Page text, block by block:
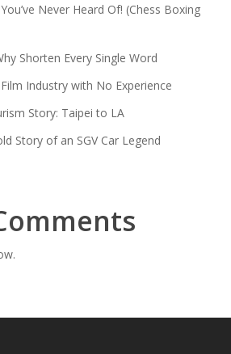
Never Heard Of! (Chess Boxing
Shorten Every Single Word
Industry with No Experience
Story: Taipei to LA
Story of an SGV Car Legend